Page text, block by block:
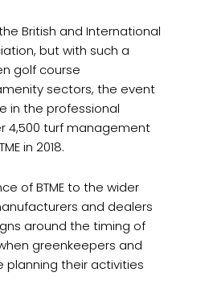
British and International
but with such a
golf course
sectors, the event
in the professional
4,500 turf management
in 2018.
of BTME to the wider
and dealers
around the timing of
greenkeepers and
planning their activities